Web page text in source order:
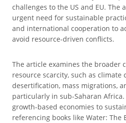
challenges to the US and EU. The
urgent need for sustainable
and international cooperation to
avoid resource-driven conflicts.
The article examines the broader
resource scarcity, such as climate
desertification, mass migrations,
particularly in sub-Saharan
growth-based economies to
referencing books like Water: The